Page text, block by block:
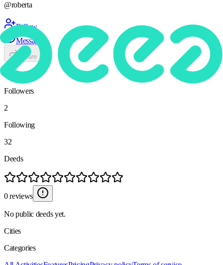
@roberta
Follow
Message
Share
Followers
2
Following
32
Deeds
0 reviews
No public deeds yet.
Cities
Categories